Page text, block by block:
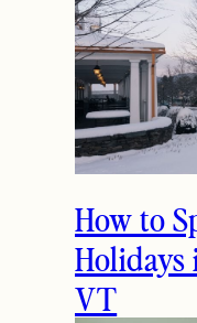
How to
Holidays
VT